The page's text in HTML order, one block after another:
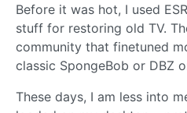
Before it was hot, I used
stuff for restoring old TV.
community that finetuned
classic SpongeBob or DBZ
These days, I am less into